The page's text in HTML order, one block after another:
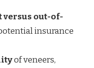
versus out-of-
insurance
of veneers,